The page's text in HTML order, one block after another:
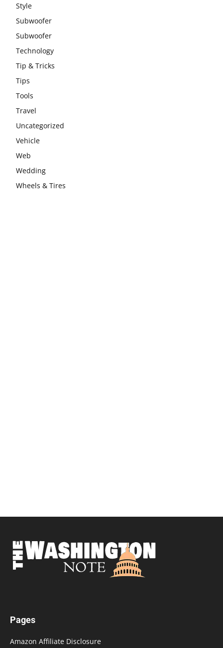
Style
Subwoofer
Subwoofer
Technology
Tip & Tricks
Tips
Tools
Travel
Uncategorized
Vehicle
Web
Wedding
Wheels & Tires
Pages
Amazon Affiliate Disclosure